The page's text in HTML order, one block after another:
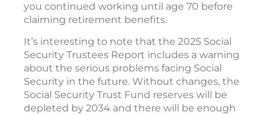
you continued working until age 70 before
claiming retirement benefits.
It’s interesting to note that the 2025 Social
Security Trustees Report includes a warning
about the serious problems facing Social
Security in the future. Without changes, the
Social Security Trust Fund reserves will be
depleted by 2034 and there will be enough